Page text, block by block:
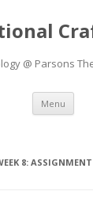
@ Parsons
Menu Skip
8: ASSIGNMENT